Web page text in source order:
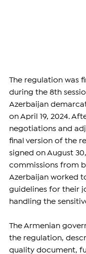
The regulation was
during the 8th
Azerbaijan
on April 19, 2024.
negotiations and
final version of the
signed on August
commissions from
Azerbaijan worked
guidelines for their
handling the
The Armenian
the regulation,
quality document,